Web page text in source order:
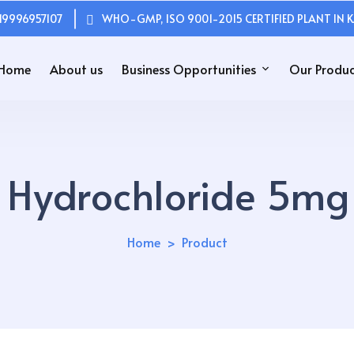
WHO-GMP, ISO 9001-2015 CERTIFIED PLANT IN
About us Business Opportunities Our
Home Product